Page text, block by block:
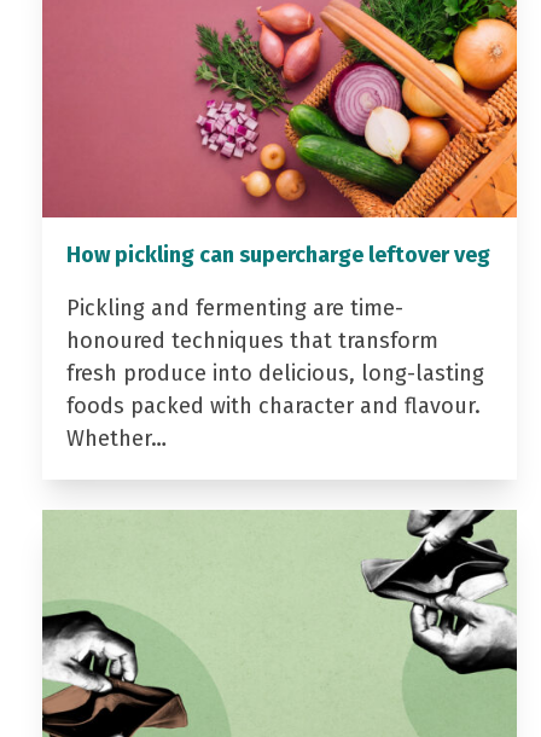
How pickling can supercharge leftover veg
Pickling and fermenting are time-
honoured techniques that transform
fresh produce into delicious, long-lasting
foods packed with character and flavour.
Whether…